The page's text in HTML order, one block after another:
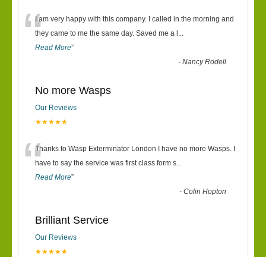
“I am very happy with this company. I called in the morning and
they came to me the same day. Saved me a l ...
Read More”
-Nancy Rodell
No more Wasps
Our Reviews
★★★★★
“Thanks to Wasp Exterminator London I have no more Wasps. I
have to say the service was first class form s...
Read More”
-Colin Hopton
Brilliant Service
Our Reviews
★★★★★